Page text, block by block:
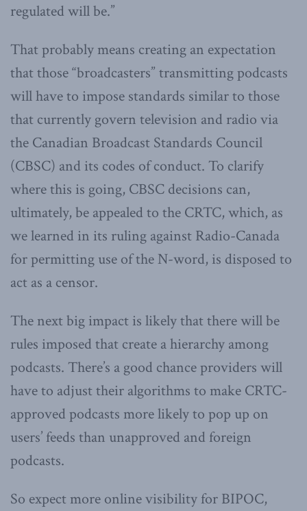
regulated will be.”
That probably means creating an expectation
that those “broadcasters” transmitting podcasts
will have to impose standards similar to those
that currently govern television and radio via
the Canadian Broadcast Standards Council
(CBSC) and its codes of conduct. To clarify
where this is going, CBSC decisions can,
ultimately, be appealed to the CRTC, which, as
we learned in its ruling against Radio-Canada
for permitting use of the N-word, is disposed to
act as a censor.
The next big impact is likely that there will be
rules imposed that create a hierarchy among
podcasts. There’s a good chance providers will
have to adjust their algorithms to make CRTC-
approved podcasts more likely to pop up on
users’ feeds than unapproved and foreign
podcasts.
So expect more online visibility for BIPOC,